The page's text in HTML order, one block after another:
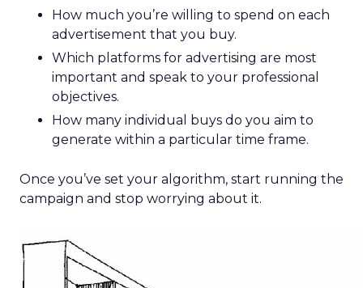
How much you’re willing to spend on each
advertisement that you buy.
Which platforms for advertising are most
important and speak to your professional
objectives.
How many individual buys do you aim to
generate within a particular time frame.
Once you’ve set your algorithm, start running the
campaign and stop worrying about it.